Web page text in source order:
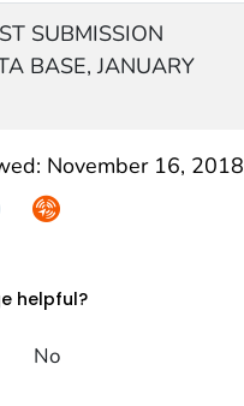
SUBMISSION
BASE, JANUARY
November 16, 2018
Syndicate
helpful?
No